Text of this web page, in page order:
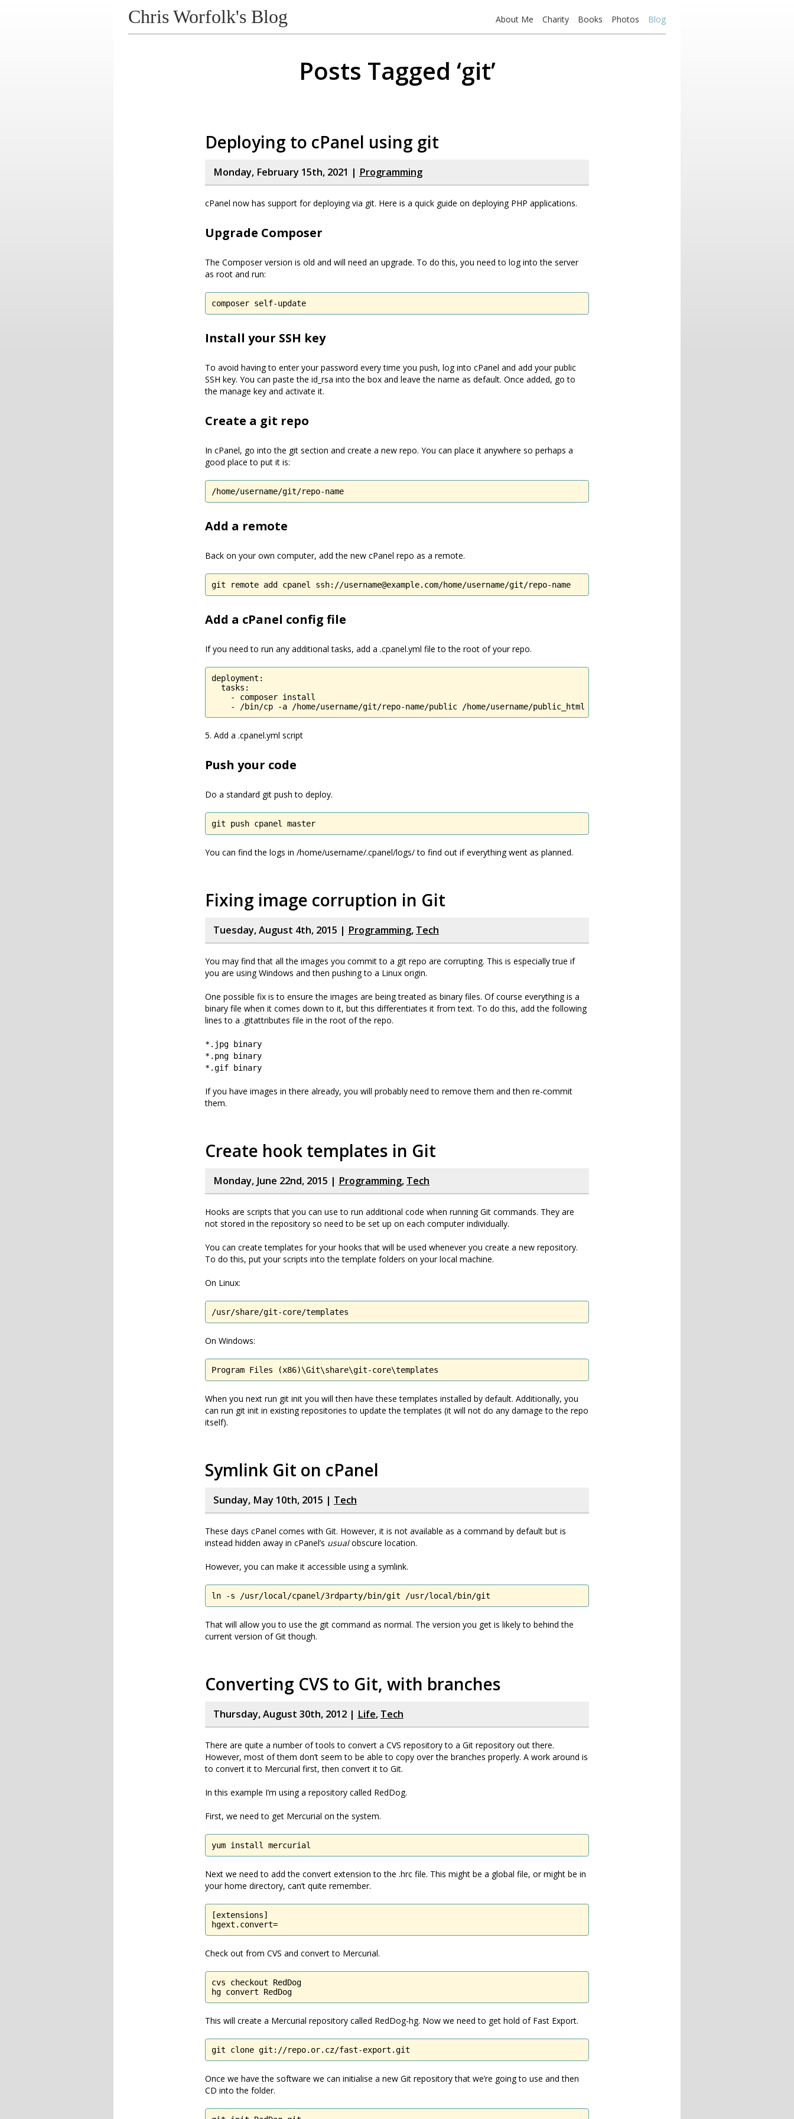
Chris Worfolk's Blog About Me Charity Books Photos Blog
Posts Tagged ‘git’
Deploying to cPanel using git
Monday, February 15th, 2021 | Programming
cPanel now has support for deploying via git. Here is a quick guide on deploying PHP applications.
Upgrade Composer
The Composer version is old and will need an upgrade. To do this, you need to log into the server
as root and run:
composer self-update
Install your SSH key
To avoid having to enter your password every time you push, log into cPanel and add your public
SSH key. You can paste the id_rsa into the box and leave the name as default. Once added, go to
the manage key and activate it.
Create a git repo
In cPanel, go into the git section and create a new repo. You can place it anywhere so perhaps a
good place to put it is:
/home/username/git/repo-name
Add a remote
Back on your own computer, add the new cPanel repo as a remote.
git remote add cpanel ssh://username@example.com/home/username/git/repo-name
Add a cPanel config file
If you need to run any additional tasks, add a .cpanel.yml file to the root of your repo.
deployment:
  tasks:
    - composer install
    - /bin/cp -a /home/username/git/repo-name/public /home/username/public_html
5. Add a .cpanel.yml script
Push your code
Do a standard git push to deploy.
git push cpanel master
You can find the logs in /home/username/.cpanel/logs/ to find out if everything went as planned.
Fixing image corruption in Git
Tuesday, August 4th, 2015 | Programming, Tech
You may find that all the images you commit to a git repo are corrupting. This is especially true if
you are using Windows and then pushing to a Linux origin.
One possible fix is to ensure the images are being treated as binary files. Of course everything is a
binary file when it comes down to it, but this differentiates it from text. To do this, add the following
lines to a .gitattributes file in the root of the repo.
*.jpg binary
*.png binary
*.gif binary
If you have images in there already, you will probably need to remove them and then re-commit
them.
Create hook templates in Git
Monday, June 22nd, 2015 | Programming, Tech
Hooks are scripts that you can use to run additional code when running Git commands. They are
not stored in the repository so need to be set up on each computer individually.
You can create templates for your hooks that will be used whenever you create a new repository.
To do this, put your scripts into the template folders on your local machine.
On Linux:
/usr/share/git-core/templates
On Windows:
Program Files (x86)\Git\share\git-core\templates
When you next run git init you will then have these templates installed by default. Additionally, you
can run git init in existing repositories to update the templates (it will not do any damage to the repo
itself).
Symlink Git on cPanel
Sunday, May 10th, 2015 | Tech
These days cPanel comes with Git. However, it is not available as a command by default but is
instead hidden away in cPanel’s usualobscure location.
However, you can make it accessible using a symlink.
ln -s /usr/local/cpanel/3rdparty/bin/git /usr/local/bin/git
That will allow you to use the git command as normal. The version you get is likely to behind the
current version of Git though.
Converting CVS to Git, with branches
Thursday, August 30th, 2012 | Life, Tech
There are quite a number of tools to convert a CVS repository to a Git repository out there.
However, most of them don’t seem to be able to copy over the branches properly. A work around is
to convert it to Mercurial first, then convert it to Git.
In this example I’m using a repository called RedDog.
First, we need to get Mercurial on the system.
yum install mercurial
Next we need to add the convert extension to the .hrc file. This might be a global file, or might be in
your home directory, can’t quite remember.
[extensions]
hgext.convert=
Check out from CVS and convert to Mercurial.
cvs checkout RedDog
hg convert RedDog
This will create a Mercurial repository called RedDog-hg. Now we need to get hold of Fast Export.
git clone git://repo.or.cz/fast-export.git
Once we have the software we can initialise a new Git repository that we’re going to use and then
CD into the folder.